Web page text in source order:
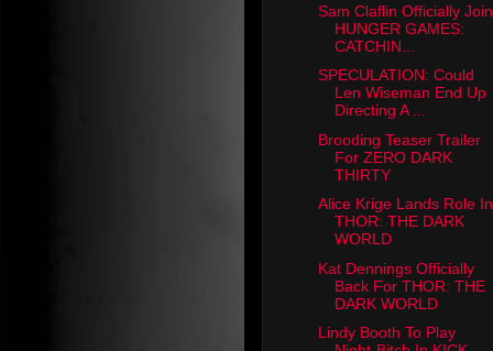
Sam Claflin Officially
HUNGER GAMES:
CATCHIN...
SPECULATION: Could
Len Wiseman End Up
Directing A ...
Brooding Teaser Trailer
For ZERO DARK
THIRTY
Alice Krige Lands Role In
THOR: THE DARK
WORLD
Kat Dennings Officially
Back For THOR: THE
DARK WORLD
Lindy Booth To Play